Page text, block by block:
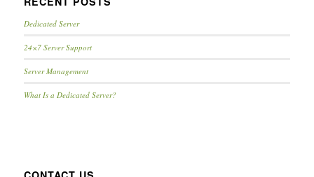
Dedicated Server
24×7 Server Support
Server Management
What Is a Dedicated Server?